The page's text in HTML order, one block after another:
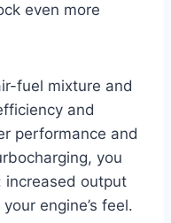
even more
fuel mixture and
and
performance and
you
output
engine’s feel.